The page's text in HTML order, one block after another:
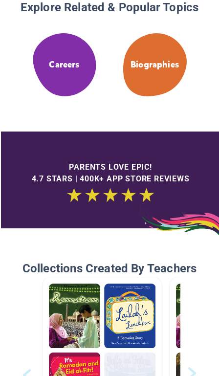
Explore Related & Popular Topics
Careers Biographies
PARENTS LOVE EPIC!
4.7 STARS | 400K+ APP STORE REVIEWS
Collections Created By Teachers